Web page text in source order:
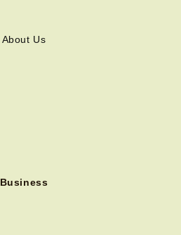
About Us
Business